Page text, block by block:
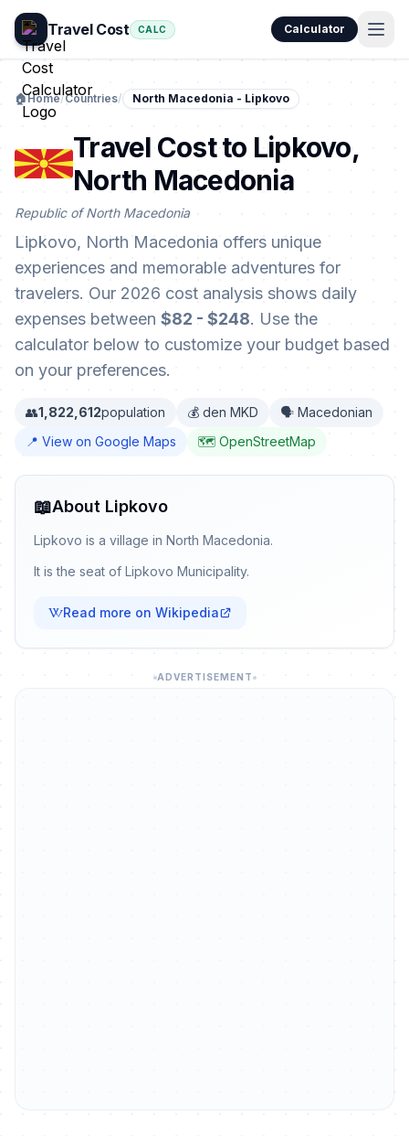
Travel Cost CALC Calculator
🏠Home/Countries/ North Macedonia - Lipkovo
Travel Cost to Lipkovo,
North Macedonia
Republic of North Macedonia
Lipkovo, North Macedonia offers unique
experiences and memorable adventures for
travelers. Our 2026 cost analysis shows daily
expenses between $82 - $248. Use the
calculator below to customize your budget based
on your preferences.
👥1,822,612population 💰 den MKD
🗣️ Macedonian
📍 View on Google Maps
🗺️ OpenStreetMap
📖About Lipkovo
Lipkovo is a village in North Macedonia.
It is the seat of Lipkovo Municipality.
Read more on Wikipedia
ADVERTISEMENT